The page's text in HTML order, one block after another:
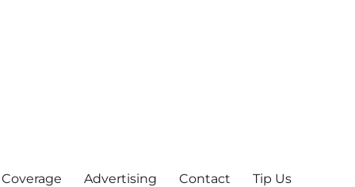
Advertising Contact Tip Us